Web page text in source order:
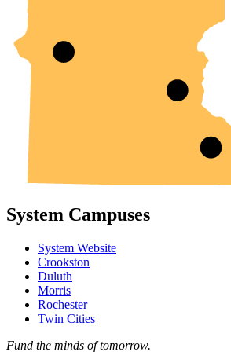
System Campuses
System Website
Crookston
Duluth
Morris
Rochester
Twin Cities
Fund the minds of tomorrow.